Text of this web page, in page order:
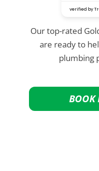
verified by
Our top-rated
are ready to
plumbing
BOOK